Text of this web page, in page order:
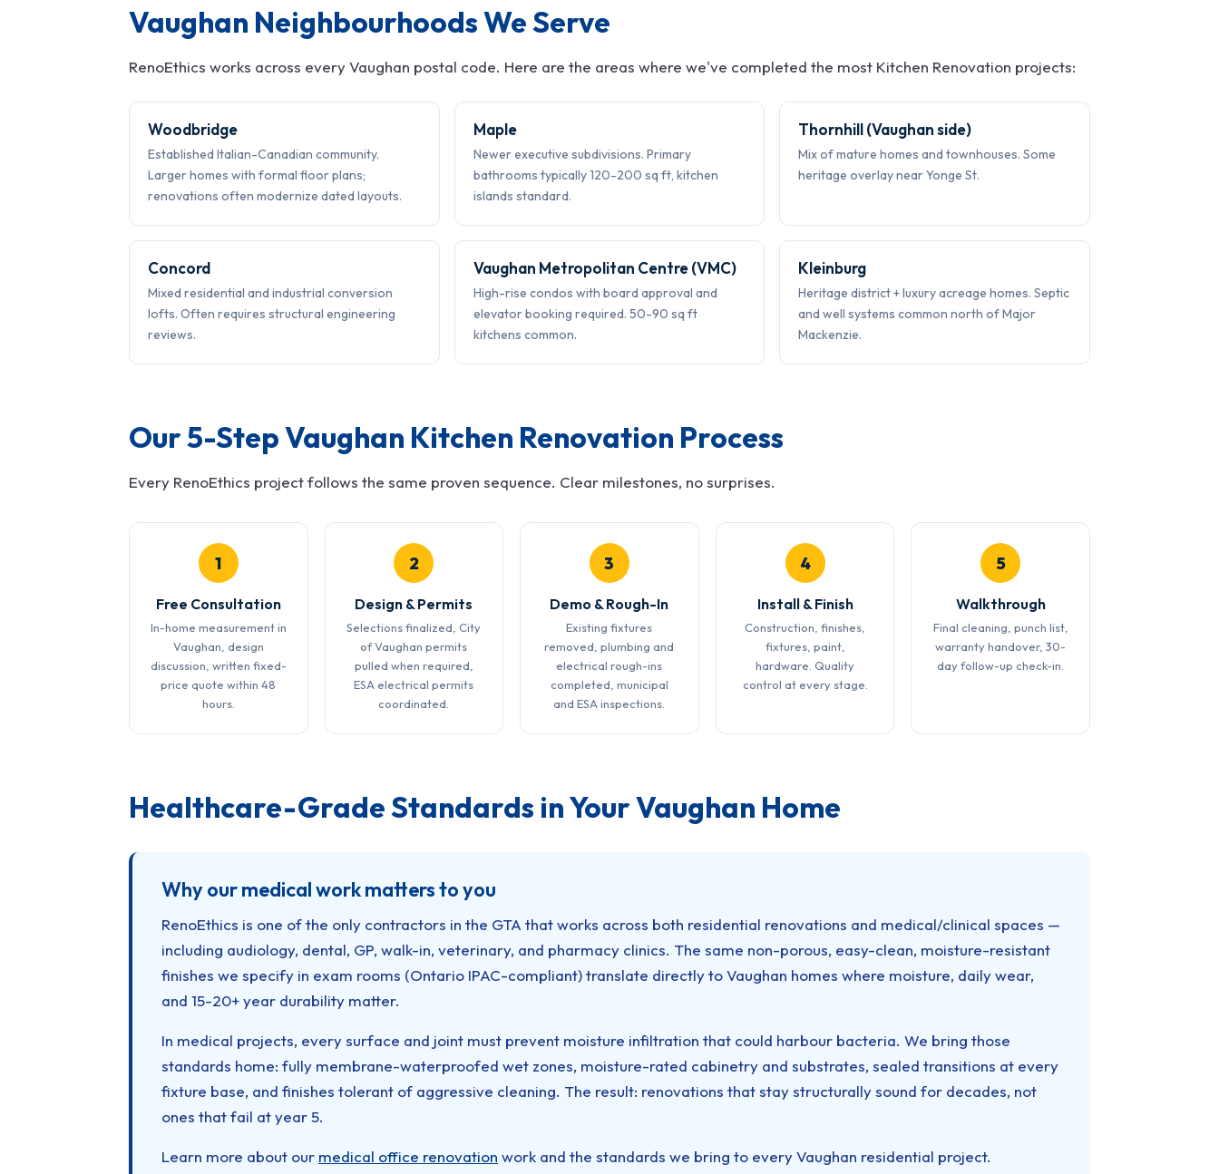
Vaughan Neighbourhoods We Serve
RenoEthics works across every Vaughan postal code. Here are the areas where we've completed the most Kitchen Renovation projects:
Woodbridge
Established Italian-Canadian community.
Larger homes with formal floor plans;
renovations often modernize dated layouts.
Maple
Newer executive subdivisions. Primary
bathrooms typically 120-200 sq ft, kitchen
islands standard.
Thornhill (Vaughan side)
Mix of mature homes and townhouses. Some
heritage overlay near Yonge St.
Concord
Mixed residential and industrial conversion
lofts. Often requires structural engineering
reviews.
Vaughan Metropolitan Centre (VMC)
High-rise condos with board approval and
elevator booking required. 50-90 sq ft
kitchens common.
Kleinburg
Heritage district + luxury acreage homes. Septic
and well systems common north of Major
Mackenzie.
Our 5-Step Vaughan Kitchen Renovation Process
Every RenoEthics project follows the same proven sequence. Clear milestones, no surprises.
1
Free Consultation
In-home measurement in
Vaughan, design
discussion, written fixed-
price quote within 48
hours.
2
Design & Permits
Selections finalized, City
of Vaughan permits
pulled when required,
ESA electrical permits
coordinated.
3
Demo & Rough-In
Existing fixtures
removed, plumbing and
electrical rough-ins
completed, municipal
and ESA inspections.
4
Install & Finish
Construction, finishes,
fixtures, paint,
hardware. Quality
control at every stage.
5
Walkthrough
Final cleaning, punch list,
warranty handover, 30-
day follow-up check-in.
Healthcare-Grade Standards in Your Vaughan Home
Why our medical work matters to you
RenoEthics is one of the only contractors in the GTA that works across both residential renovations and medical/clinical spaces —
including audiology, dental, GP, walk-in, veterinary, and pharmacy clinics. The same non-porous, easy-clean, moisture-resistant
finishes we specify in exam rooms (Ontario IPAC-compliant) translate directly to Vaughan homes where moisture, daily wear,
and 15-20+ year durability matter.
In medical projects, every surface and joint must prevent moisture infiltration that could harbour bacteria. We bring those
standards home: fully membrane-waterproofed wet zones, moisture-rated cabinetry and substrates, sealed transitions at every
fixture base, and finishes tolerant of aggressive cleaning. The result: renovations that stay structurally sound for decades, not
ones that fail at year 5.
Learn more about our medical office renovation work and the standards we bring to every Vaughan residential project.